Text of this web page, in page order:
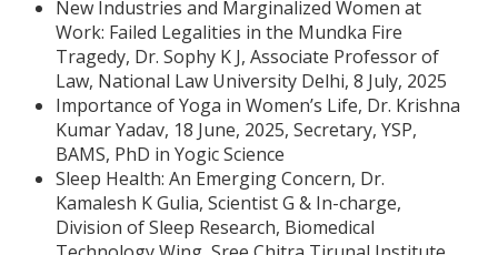
New Industries and Marginalized Women at
Work: Failed Legalities in the Mundka Fire
Tragedy, Dr. Sophy K J, Associate Professor of
Law, National Law University Delhi, 8 July, 2025
Importance of Yoga in Women’s Life, Dr. Krishna
Kumar Yadav, 18 June, 2025, Secretary, YSP,
BAMS, PhD in Yogic Science
Sleep Health: An Emerging Concern, Dr.
Kamalesh K Gulia, Scientist G & In-charge,
Division of Sleep Research, Biomedical